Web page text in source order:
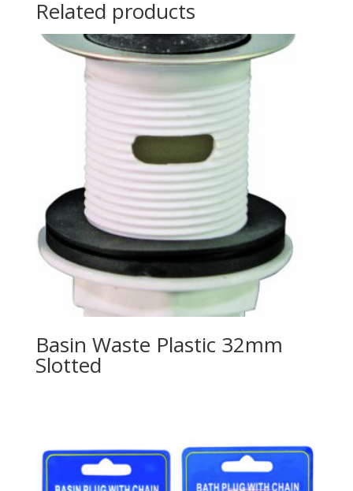
Related products
Basin Waste Plastic 32mm
Slotted